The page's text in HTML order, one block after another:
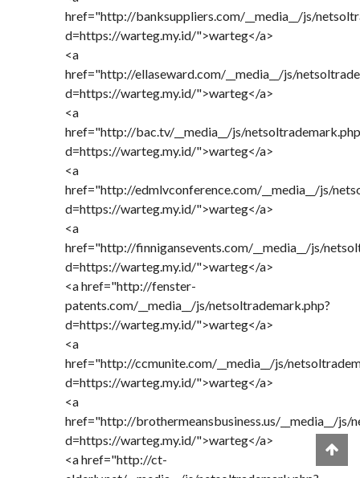
href="http://banksuppliers.com/__media__/js/
d=https://warteg.my.id/">warteg</a>
<a
href="http://ellaseward.com/__media__/js/
d=https://warteg.my.id/">warteg</a>
<a
href="http://bac.tv/__media__/js/
d=https://warteg.my.id/">warteg</a>
<a
href="http://edmlvconference.com/__media__/js/
d=https://warteg.my.id/">warteg</a>
<a
href="http://finnigansevents.com/__media__/js/
d=https://warteg.my.id/">warteg</a>
<a href="http://fenster-
patents.com/__media__/js/netsoltrademark.php?
d=https://warteg.my.id/">warteg</a>
<a
href="http://ccmunite.com/__media__/js/
d=https://warteg.my.id/">warteg</a>
<a
href="http://brothermeansbusiness.us/__media__/js/
d=https://warteg.my.id/">warteg</a>
<a href="http://ct-